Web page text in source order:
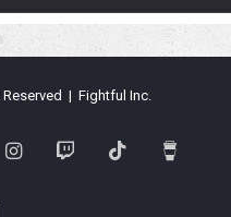
| Fightful Inc.
InstagramTwitch TikTok